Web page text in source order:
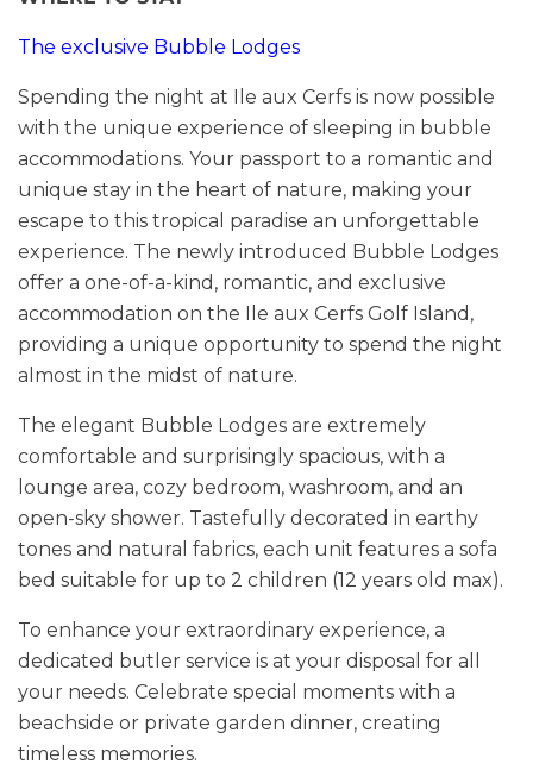
The exclusive Bubble Lodges
Spending the night at Ile aux Cerfs is now possible
with the unique experience of sleeping in bubble
accommodations. Your passport to a romantic and
unique stay in the heart of nature, making your
escape to this tropical paradise an unforgettable
experience. The newly introduced Bubble Lodges
offer a one-of-a-kind, romantic, and exclusive
accommodation on the Ile aux Cerfs Golf Island,
providing a unique opportunity to spend the night
almost in the midst of nature.
The elegant Bubble Lodges are extremely
comfortable and surprisingly spacious, with a
lounge area, cozy bedroom, washroom, and an
open-sky shower. Tastefully decorated in earthy
tones and natural fabrics, each unit features a sofa
bed suitable for up to 2 children (12 years old max).
To enhance your extraordinary experience, a
dedicated butler service is at your disposal for all
your needs. Celebrate special moments with a
beachside or private garden dinner, creating
timeless memories.